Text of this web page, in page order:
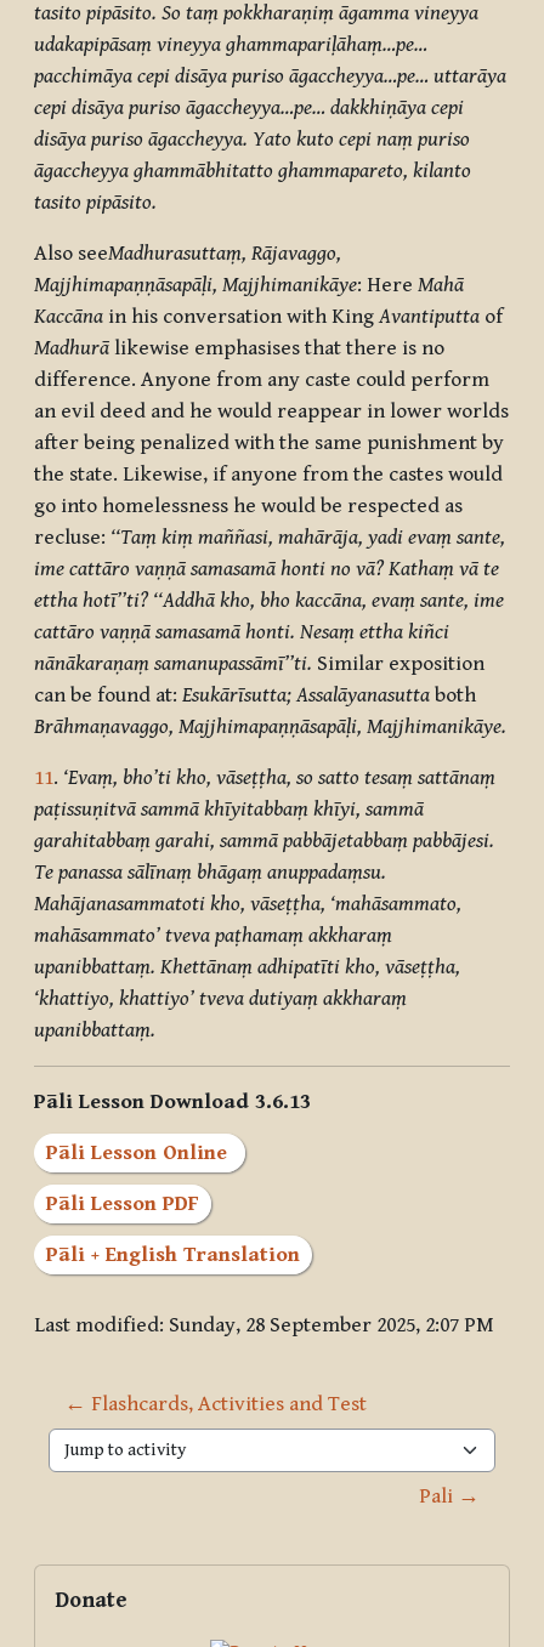
tasito pipāsito. So taṃ pokkharaṇiṃ āgamma vineyya
udakapipāsaṃ vineyya ghammapariḷāhaṃ…pe…
pacchimāya cepi disāya puriso āgaccheyya…pe… uttarāya
cepi disāya puriso āgaccheyya…pe… dakkhiṇāya cepi
disāya puriso āgaccheyya. Yato kuto cepi naṃ puriso
āgaccheyya ghammābhitatto ghammapareto, kilanto
tasito pipāsito.
Also seeMadhurasuttaṃ, Rājavaggo,
Majjhimapaṇṇāsapāḷi, Majjhimanikāye: Here Mahā
Kaccāna in his conversation with KingAvantiputta of
Madhurā likewise emphasises that there is no
difference. Anyone from any caste could perform
an evil deed and he would reappear in lower worlds
after being penalized with the same punishment by
the state. Likewise, if anyone from the castes would
go into homelessness he would be respected as
recluse: ‘‘Taṃ kiṃ maññasi, mahārāja, yadi evaṃ sante,
ime cattāro vaṇṇā samasamā honti no vā? Kathaṃ vā te
ettha hotī’’ti? ‘‘Addhā kho, bho kaccāna, evaṃ sante, ime
cattāro vaṇṇā samasamā honti. Nesaṃ ettha kiñci
nānākaraṇaṃ samanupassāmī’’ti. Similar exposition
can be found at: Esukārīsutta; Assalāyanasutta both
Brāhmaṇavaggo, Majjhimapaṇṇāsapāḷi, Majjhimanikāye.
11. ‘Evaṃ, bho’ti kho, vāseṭṭha, so satto tesaṃ sattānaṃ
paṭissuṇitvā sammā khīyitabbaṃ khīyi, sammā
garahitabbaṃ garahi, sammā pabbājetabbaṃ pabbājesi.
Te panassa sālīnaṃ bhāgaṃ anuppadaṃsu.
Mahājanasammatoti kho, vāseṭṭha, ‘mahāsammato,
mahāsammato’ tveva paṭhamaṃ akkharaṃ
upanibbattaṃ. Khettānaṃ adhipatīti kho, vāseṭṭha,
‘khattiyo, khattiyo’ tveva dutiyaṃ akkharaṃ
upanibbattaṃ.
Pāli Lesson Download 3.6.13
Pāli Lesson Online
Pāli Lesson PDF
Pāli + English Translation
Last modified: Sunday, 28 September 2025, 2:07 PM
← Flashcards, Activities and Test
Jump to activity
Pali →
Blocks
Supplementary blocks
Donate